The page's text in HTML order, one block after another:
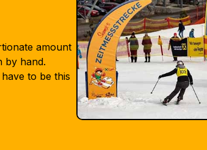
amount
by hand.
to be this